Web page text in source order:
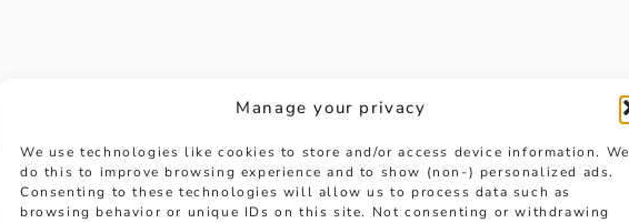
Manage your privacy
We use technologies like cookies to store and/or access device information. We
do this to improve browsing experience and to show (non-) personalized ads.
Consenting to these technologies will allow us to process data such as
browsing behavior or unique IDs on this site. Not consenting or withdrawing